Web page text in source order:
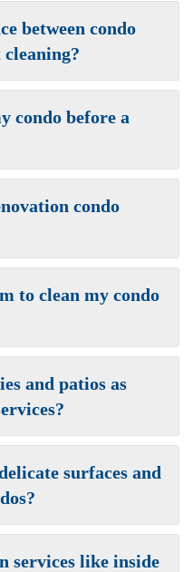
between condo
condo before a
condo
to clean my condo
and patios as
surfaces and
services like inside